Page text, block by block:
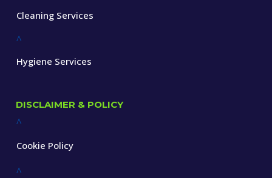
Cleaning Services
^
Hygiene Services
DISCLAIMER & POLICY
^
Cookie Policy
^